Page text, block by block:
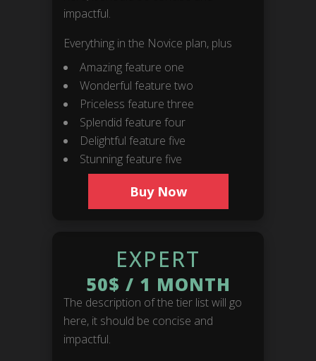
impactful.
Everything in the Novice plan, plus
Amazing feature one
Wonderful feature two
Priceless feature three
Splendid feature four
Delightful feature five
Stunning feature five
Buy Now
EXPERT
50$ / 1 MONTH
The description of the tier list will go
here, it should be concise and
impactful.
BOOKINGS
FOLLOW ME!